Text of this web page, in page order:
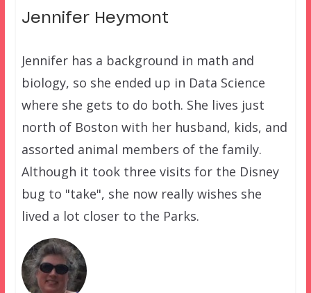
Jennifer Heymont
Jennifer has a background in math and
biology, so she ended up in Data Science
where she gets to do both. She lives just
north of Boston with her husband, kids, and
assorted animal members of the family.
Although it took three visits for the Disney
bug to "take", she now really wishes she
lived a lot closer to the Parks.